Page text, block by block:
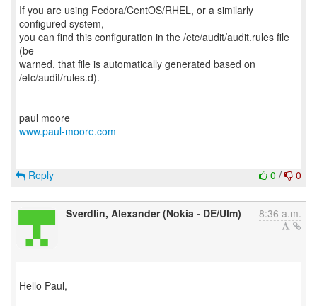
If you are using Fedora/CentOS/RHEL, or a similarly
configured system,
you can find this configuration in the /etc/audit/audit.rules file
(be
warned, that file is automatically generated based on
/etc/audit/rules.d).
--
www.paul-moore.com
0 / 0
Reply
Sverdlin, Alexander (Nokia - DE/Ulm) 8:36 a.m.
Hello Paul,